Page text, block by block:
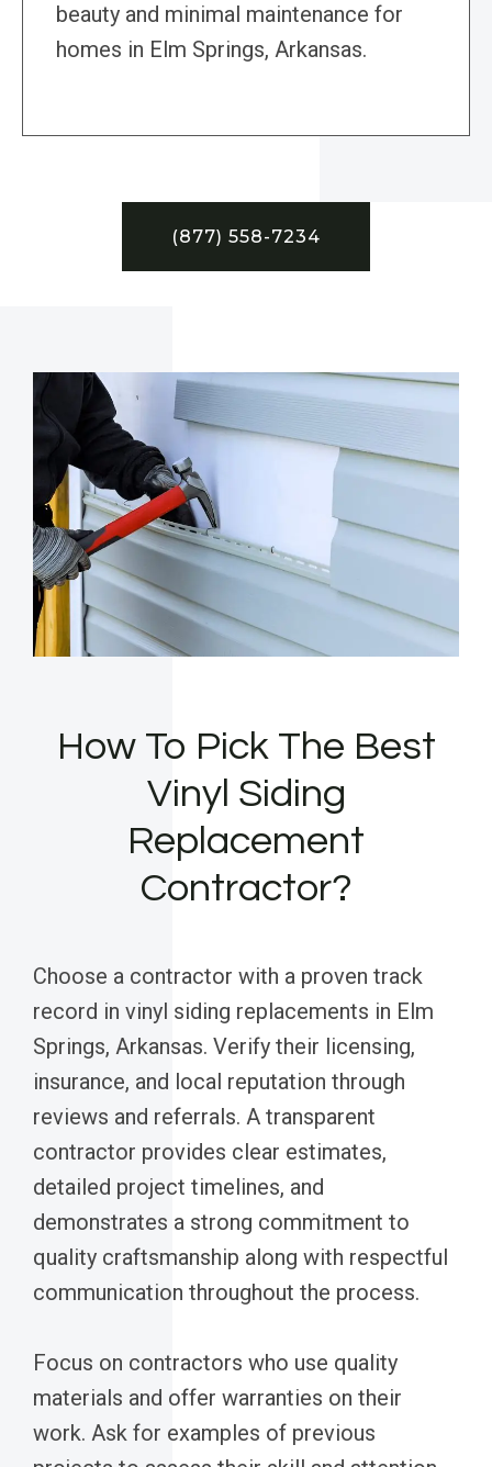
beauty and minimal maintenance for
homes in Elm Springs, Arkansas.
(877) 558-7234
How To Pick The Best
Vinyl Siding
Replacement
Contractor?
Choose a contractor with a proven track
record in vinyl siding replacements in Elm
Springs, Arkansas. Verify their licensing,
insurance, and local reputation through
reviews and referrals. A transparent
contractor provides clear estimates,
detailed project timelines, and
demonstrates a strong commitment to
quality craftsmanship along with respectful
communication throughout the process.
Focus on contractors who use quality
materials and offer warranties on their
work. Ask for examples of previous